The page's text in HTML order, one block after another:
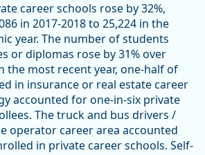
career schools rose by 32%,
in 2017-2018 to 25,224 in the
year. The number of students
or diplomas rose by 31% over
the most recent year, one-half of
in insurance or real estate career
accounted for one-in-six private
The truck and bus drivers /
operator career area accounted
in private career schools. Self-